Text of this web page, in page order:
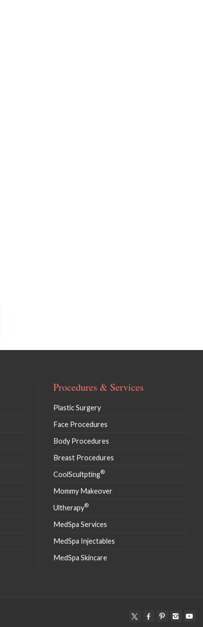
Procedures & Services
Plastic Surgery
Face Procedures
Body Procedures
Breast Procedures
CoolScultpting®
Mommy Makeover
Ultherapy®
MedSpa Services
MedSpa Injectables
MedSpa Skincare